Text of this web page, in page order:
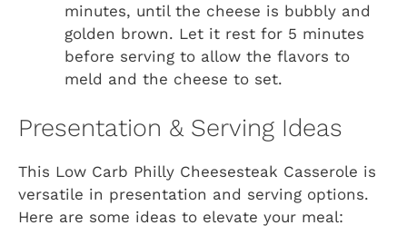
minutes, until the cheese is bubbly and
golden brown. Let it rest for 5 minutes
before serving to allow the flavors to
meld and the cheese to set.
Presentation & Serving Ideas
This Low Carb Philly Cheesesteak Casserole is
versatile in presentation and serving options.
Here are some ideas to elevate your meal: